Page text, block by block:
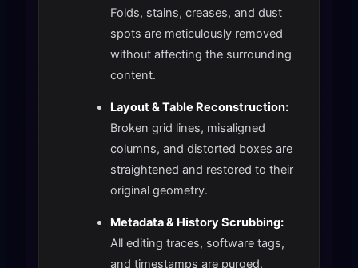
Folds, stains, creases, and dust
spots are meticulously removed
without affecting the surrounding
content.
Layout & Table Reconstruction:
Broken grid lines, misaligned
columns, and distorted boxes are
straightened and restored to their
original geometry.
Metadata & History Scrubbing:
All editing traces, software tags,
and timestamps are purged,